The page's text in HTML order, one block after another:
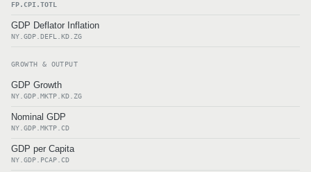
FP.CPI.TOTL
GDP Deflator Inflation
NY.GDP.DEFL.KD.ZG
GROWTH & OUTPUT
GDP Growth
NY.GDP.MKTP.KD.ZG
Nominal GDP
NY.GDP.MKTP.CD
GDP per Capita
NY.GDP.PCAP.CD